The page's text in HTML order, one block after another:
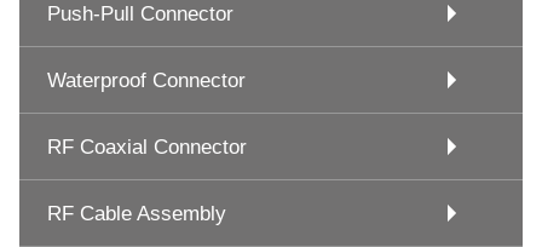
Push-Pull Connector
Waterproof Connector
RF Coaxial Connector
RF Cable Assembly